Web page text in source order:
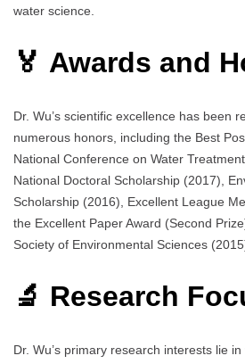
water science.
🏅 Awards and
Dr. Wu’s scientific excellence has been
numerous honors, including the Best
National Conference on Water Treatment
National Doctoral Scholarship (2017),
Scholarship (2016), Excellent League
the Excellent Paper Award (Second
Society of Environmental Sciences
🔬 Research
Dr. Wu’s primary research interests lie